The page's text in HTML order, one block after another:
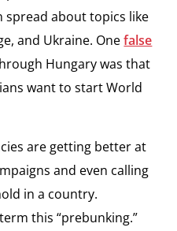
spread about topics like
and Ukraine. Onefalse
Hungary was that
want to start World
are getting better at
and even calling
in a country.
this “prebunking.”